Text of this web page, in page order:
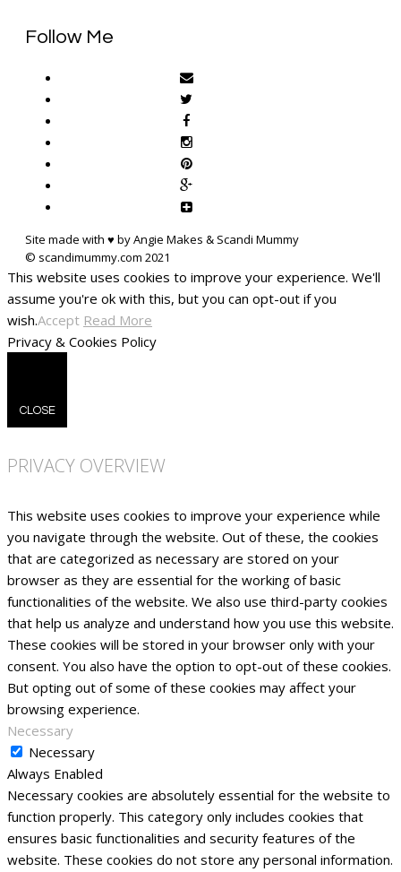
Follow Me
Site made with ♥ by Angie Makes & Scandi Mummy
This website uses cookies to improve your experience. We'll
assume you're ok with this, but you can opt-out if you
wish.Accept Read More
Privacy & Cookies Policy
CLOSE
PRIVACY OVERVIEW
This website uses cookies to improve your experience while
you navigate through the website. Out of these, the cookies
that are categorized as necessary are stored on your
browser as they are essential for the working of basic
functionalities of the website. We also use third-party cookies
that help us analyze and understand how you use this website.
These cookies will be stored in your browser only with your
consent. You also have the option to opt-out of these cookies.
But opting out of some of these cookies may affect your
browsing experience.
Necessary
Necessary
Always Enabled
Necessary cookies are absolutely essential for the website to
function properly. This category only includes cookies that
ensures basic functionalities and security features of the
website. These cookies do not store any personal information.